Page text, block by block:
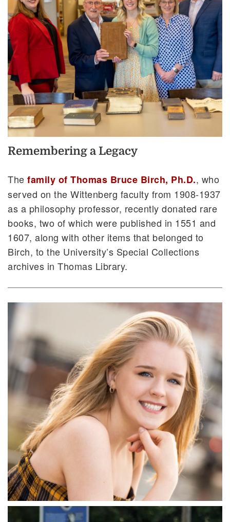
Remembering a Legacy
The family of Thomas Bruce Birch, Ph.D., who
served on the Wittenberg faculty from 1908-1937
as a philosophy professor, recently donated rare
books, two of which were published in 1551 and
1607, along with other items that belonged to
Birch, to the University’s Special Collections
archives in Thomas Library.